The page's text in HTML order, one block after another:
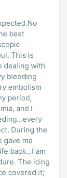
best
This is
dealing with
bleeding
embolism
period,
and I
During the
gave me
back…I am
The icing
covered it;